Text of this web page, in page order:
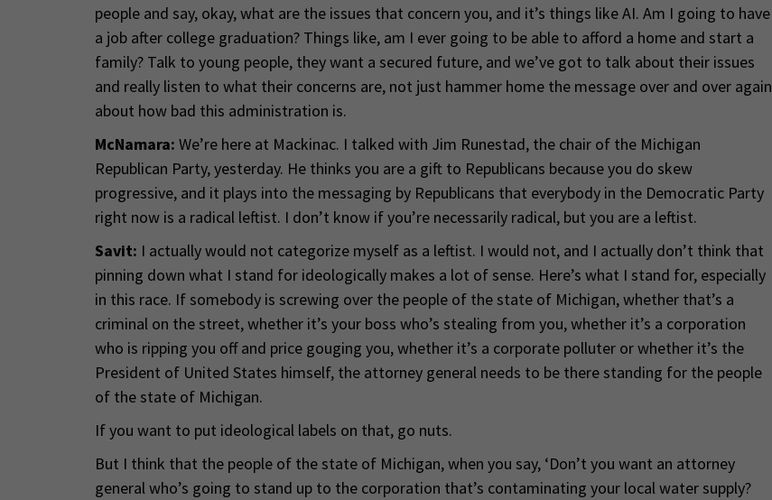
people and say, okay, what are the issues that concern you, and it’s things like AI. Am I going to have
a job after college graduation? Things like, am I ever going to be able to afford a home and start a
family? Talk to young people, they want a secured future, and we’ve got to talk about their issues
and really listen to what their concerns are, not just hammer home the message over and over again
about how bad this administration is.
McNamara: We’re here at Mackinac. I talked with Jim Runestad, the chair of the Michigan
Republican Party, yesterday. He thinks you are a gift to Republicans because you do skew
progressive, and it plays into the messaging by Republicans that everybody in the Democratic Party
right now is a radical leftist. I don’t know if you’re necessarily radical, but you are a leftist.
Savit: I actually would not categorize myself as a leftist. I would not, and I actually don’t think that
pinning down what I stand for ideologically makes a lot of sense. Here’s what I stand for, especially
in this race. If somebody is screwing over the people of the state of Michigan, whether that’s a
criminal on the street, whether it’s your boss who’s stealing from you, whether it’s a corporation
who is ripping you off and price gouging you, whether it’s a corporate polluter or whether it’s the
President of United States himself, the attorney general needs to be there standing for the people
of the state of Michigan.
If you want to put ideological labels on that, go nuts.
But I think that the people of the state of Michigan, when you say, ‘Don’t you want an attorney
general who’s going to stand up to the corporation that’s contaminating your local water supply?